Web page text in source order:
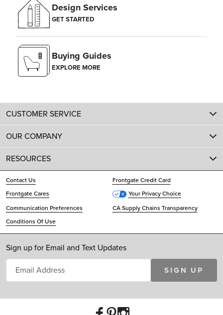
Design Services
GET STARTED
Buying Guides
EXPLORE MORE
CUSTOMER SERVICE
OUR COMPANY
RESOURCES
Contact Us
Frontgate Credit Card
Frontgate Cares
Your Privacy Choice
Communication Preferences
CA Supply Chains Transparency
Conditions Of Use
Sign up for Email and Text Updates
SIGN UP